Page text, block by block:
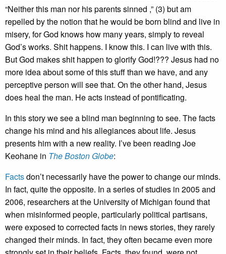
“Neither this man nor his parents sinned ,” (3) but am
repelled by the notion that he would be born blind and live in
misery, for God knows how many years, simply to reveal
God’s works. Shit happens. I know this. I can live with this.
But God makes shit happen to glorify God!??? Jesus had no
more idea about some of this stuff than we have, and any
perceptive person will see that. On the other hand, Jesus
does heal the man. He acts instead of pontificating.
In this story we see a blind man beginning to see. The facts
change his mind and his allegiances about life. Jesus
presents him with a new reality. I’ve been reading Joe
Keohane in The Boston Globe:
Factsdon’t necessarily have the power to change our minds.
In fact, quite the opposite. In a series of studies in 2005 and
2006, researchers at the University of Michigan found that
when misinformed people, particularly political partisans,
were exposed to corrected facts in news stories, they rarely
changed their minds. In fact, they often became even more